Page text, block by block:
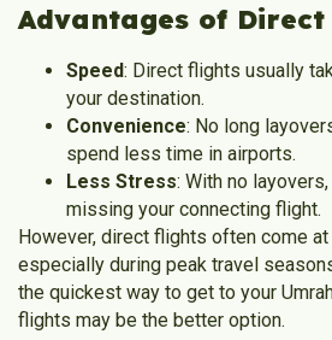
Advantages of
Speed: Direct flights usually
your destination.
Convenience: No long
spend less time in airports.
Less Stress: With no
missing your connecting flight.
However, direct flights often come at
especially during peak travel
the quickest way to get to your
flights may be the better option.